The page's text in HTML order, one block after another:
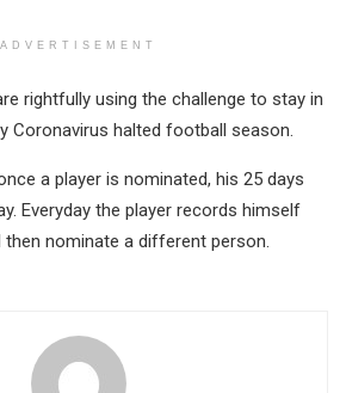
ADVERTISEMENT
rightfully using the challenge to stay in
Coronavirus halted football season.
a player is nominated, his 25 days
Everyday the player records himself
then nominate a different person.